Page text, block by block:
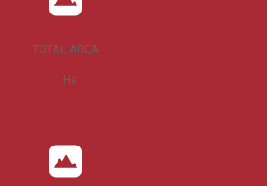
TOTAL AREA
1 Ha